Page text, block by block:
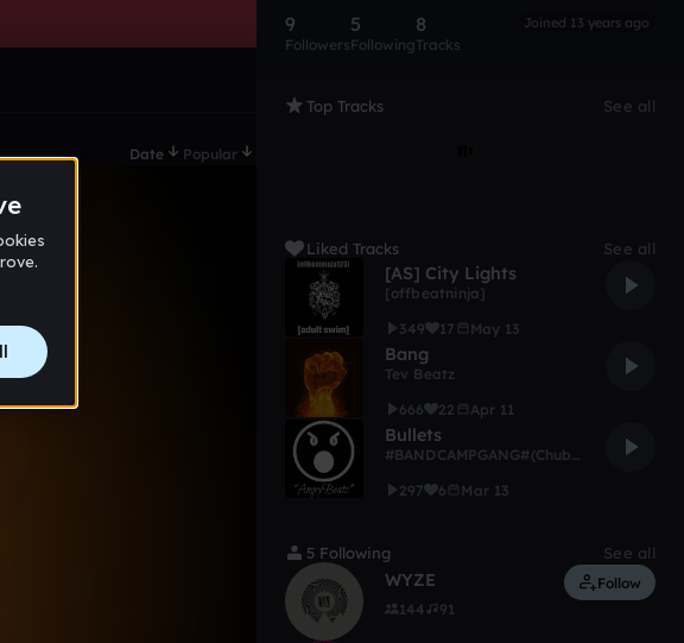
Date Popular
9
Followers
5
Following
8
Tracks
Joined 13 years ago
Top Tracks See all
Liked Tracks See all
[AS] City Lights
[offbeatninja]
349
17 May 13
Bang
Tev Beatz
666
22 Apr 11
Bullets
#BANDCAMPGANG#(ChubbiBoi)
297
6 Mar 13
5 Following See all
WYZE
144 91
Follow